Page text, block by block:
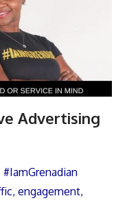
Advertising
engagement,